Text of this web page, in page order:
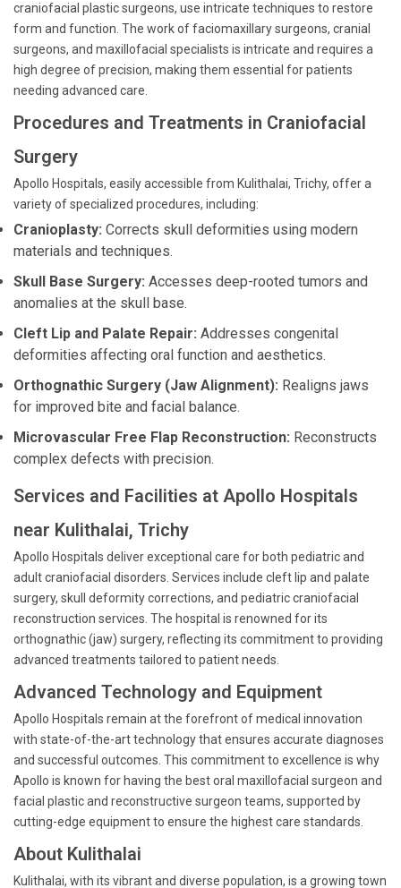
craniofacial plastic surgeons, use intricate techniques to restore
form and function. The work of faciomaxillary surgeons, cranial
surgeons, and maxillofacial specialists is intricate and requires a
high degree of precision, making them essential for patients
needing advanced care.
Procedures and Treatments in Craniofacial
Surgery
Apollo Hospitals, easily accessible from Kulithalai, Trichy, offer a
variety of specialized procedures, including:
Cranioplasty: Corrects skull deformities using modern
materials and techniques.
Skull Base Surgery: Accesses deep-rooted tumors and
anomalies at the skull base.
Cleft Lip and Palate Repair: Addresses congenital
deformities affecting oral function and aesthetics.
Orthognathic Surgery (Jaw Alignment): Realigns jaws
for improved bite and facial balance.
Microvascular Free Flap Reconstruction: Reconstructs
complex defects with precision.
Services and Facilities at Apollo Hospitals
near Kulithalai, Trichy
Apollo Hospitals deliver exceptional care for both pediatric and
adult craniofacial disorders. Services include cleft lip and palate
surgery, skull deformity corrections, and pediatric craniofacial
reconstruction services. The hospital is renowned for its
orthognathic (jaw) surgery, reflecting its commitment to providing
advanced treatments tailored to patient needs.
Advanced Technology and Equipment
Apollo Hospitals remain at the forefront of medical innovation
with state-of-the-art technology that ensures accurate diagnoses
and successful outcomes. This commitment to excellence is why
Apollo is known for having the best oral maxillofacial surgeon and
facial plastic and reconstructive surgeon teams, supported by
cutting-edge equipment to ensure the highest care standards.
About Kulithalai
Kulithalai, with its vibrant and diverse population, is a growing town